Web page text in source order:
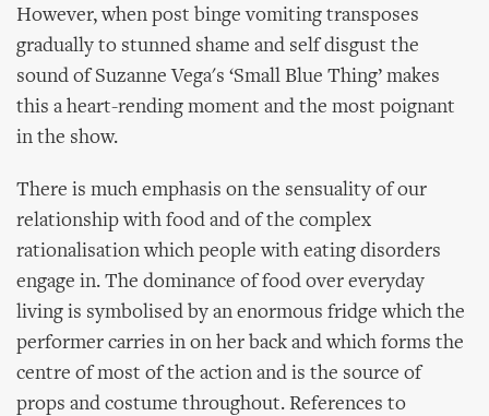
However, when post binge vomiting transposes
gradually to stunned shame and self disgust the
sound of Suzanne Vega's ‘Small Blue Thing’ makes
this a heart-rending moment and the most poignant
in the show.
There is much emphasis on the sensuality of our
relationship with food and of the complex
rationalisation which people with eating disorders
engage in. The dominance of food over everyday
living is symbolised by an enormous fridge which the
performer carries in on her back and which forms the
centre of most of the action and is the source of
props and costume throughout. References to